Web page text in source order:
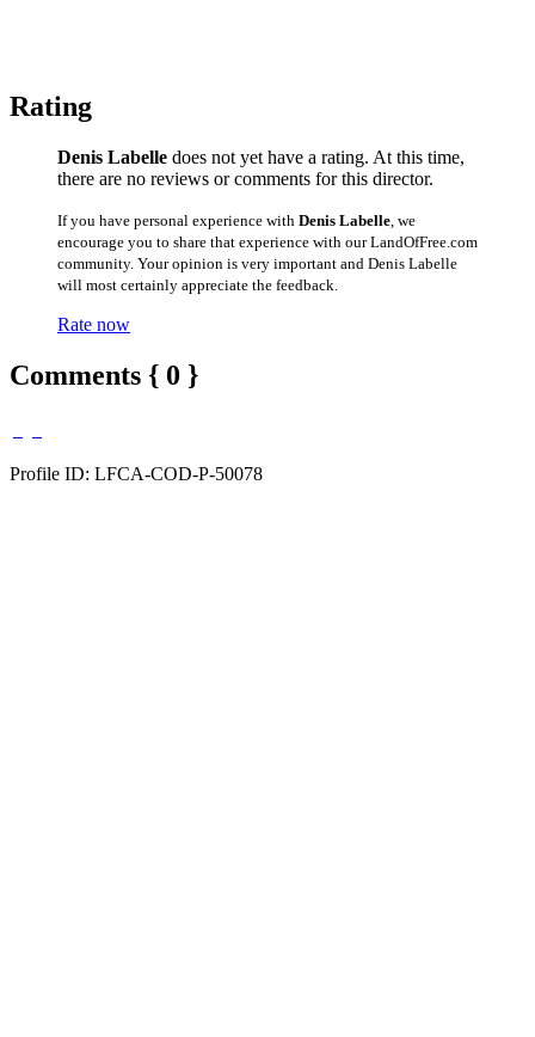
Rating
Denis Labelle does not yet have a rating. At this time,
there are no reviews or comments for this director.
If you have personal experience with Denis Labelle , we
encourage you to share that experience with our LandOfFree.com
community. Your opinion is very important and Denis Labelle
will most certainly appreciate the feedback.
Rate now
Comments { 0 }
Profile ID: LFCA-COD-P-50078